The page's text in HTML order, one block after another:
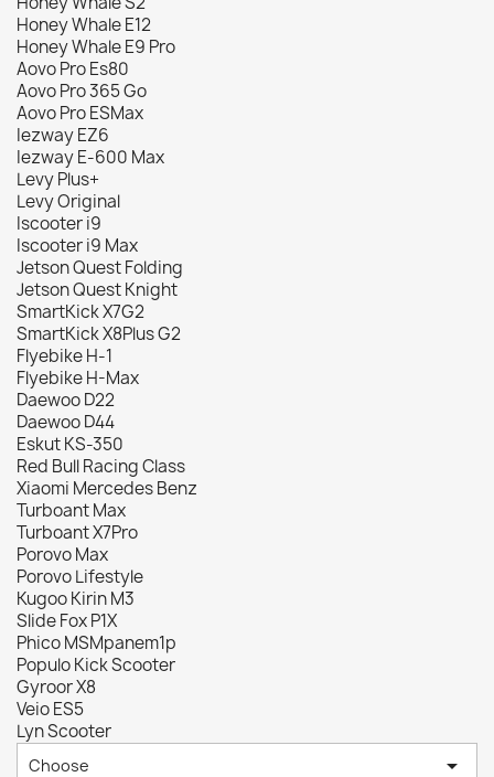
Honey Whale E12
Honey Whale E9 Pro
Aovo Pro Es80
Aovo Pro 365 Go
Aovo Pro ESMax
Iezway EZ6
Iezway E-600 Max
Levy Plus+
Levy Original
Iscooter i9
Iscooter i9 Max
Jetson Quest Folding
Jetson Quest Knight
SmartKick X7G2
SmartKick X8Plus G2
Flyebike H-1
Flyebike H-Max
Daewoo D22
Daewoo D44
Eskut KS-350
Red Bull Racing Class
Xiaomi Mercedes Benz
Turboant Max
Turboant X7Pro
Porovo Max
Porovo Lifestyle
Kugoo Kirin M3
Slide Fox P1X
Phico MSMpanem1p
Populo Kick Scooter
Gyroor X8
Veio ES5
Lyn Scooter
Choose 